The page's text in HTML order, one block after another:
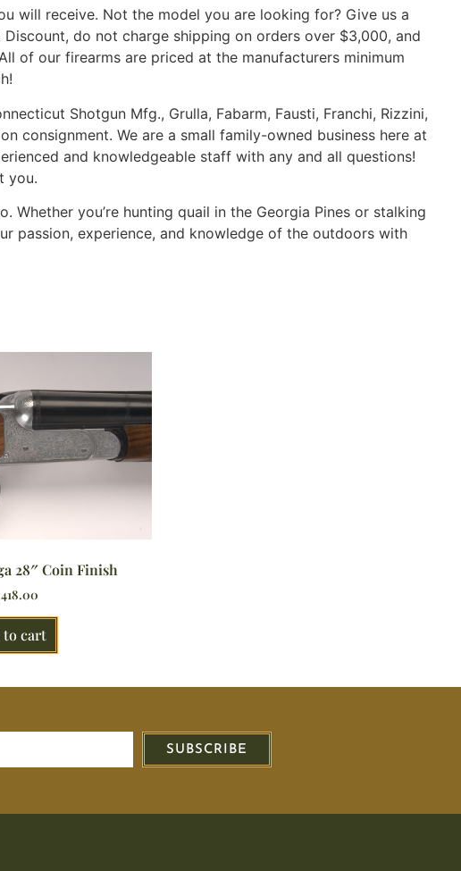
will receive. Not the model you are looking for? Give us a
do not charge shipping on orders over $3,000, and
of our firearms are priced at the manufacturers minimum
Shotgun Mfg., Grulla, Fabarm, Fausti, Franchi, Rizzini,
consignment. We are a small family-owned business here at
and knowledgeable staff with any and all questions!
you.
you’re hunting quail in the Georgia Pines or stalking
passion, experience, and knowledge of the outdoors with
28″ Coin Finish
to cart
SUBSCRIBE